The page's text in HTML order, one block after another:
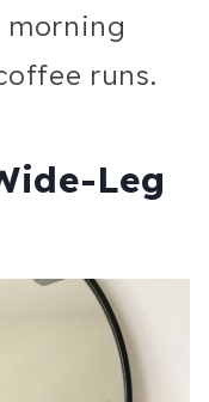
runs.
Leg